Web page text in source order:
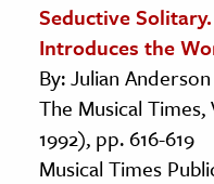
Seductive
Introduces the
By: Julian
The Musical Times,
1992), pp. 616-619
Musical Times